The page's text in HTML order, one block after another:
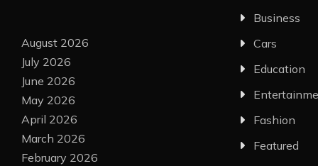
August 2026
July 2026
June 2026
May 2026
April 2026
March 2026
February 2026
Business
Cars
Education
Fashion
Featured